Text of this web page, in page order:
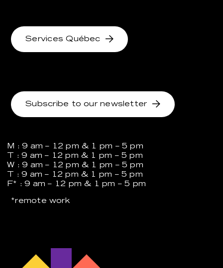
M : 9 am – 12 pm & 1 pm – 5 pm
T : 9 am – 12 pm & 1 pm – 5 pm
W : 9 am – 12 pm & 1 pm – 5 pm
T : 9 am – 12 pm & 1 pm – 5 pm
F* : 9 am – 12 pm & 1 pm – 5 pm
*remote work
Services Québec
Subscribe to our newsletter